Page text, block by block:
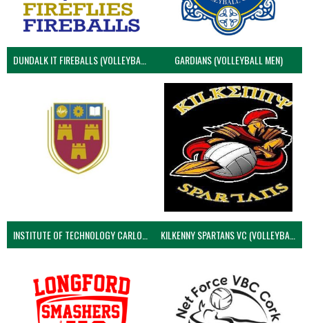
DUNDALK IT FIREBALLS (VOLLEYBALL MEN) GARDIANS (VOLLEYBALL MEN)
KILKENNY SPARTANS VC (VOLLEYBALL MEN’S)